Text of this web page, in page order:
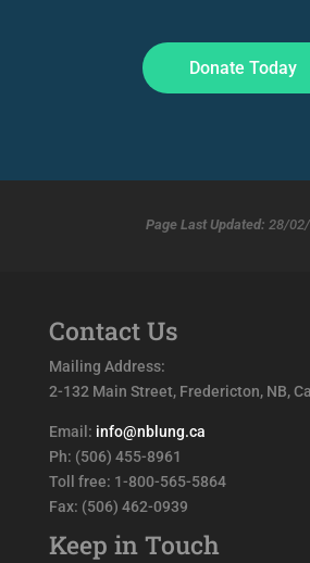
Donate Today
Page Last Updated: 28/
Contact Us
Mailing Address:
2-132 Main Street, Fredericton, NB,
Email: info@nblung.ca
Ph: (506) 455-8961
Toll free: 1-800-565-5864
Fax: (506) 462-0939
Keep in Touch